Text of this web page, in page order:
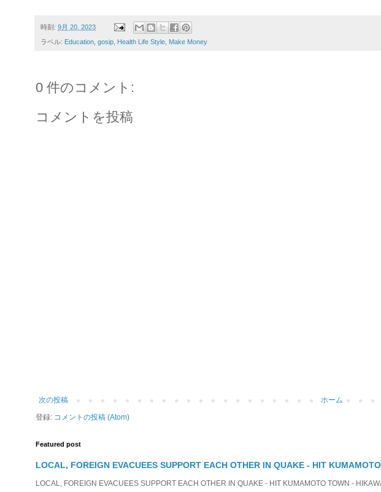
時刻: 9月 20, 2023
ラベル: Education gosip Health Life Style Make Money
0 件のコメント:
コメントを投稿
次の投稿
ホーム
登録: コメントの投稿 (Atom)
Featured post
LOCAL, FOREIGN EVACUEES SUPPORT EACH OTHER IN QUAKE - HIT
LOCAL, FOREIGN EVACUEES SUPPORT EACH OTHER IN QUAKE - HIT KUMAMOTO TOWN -